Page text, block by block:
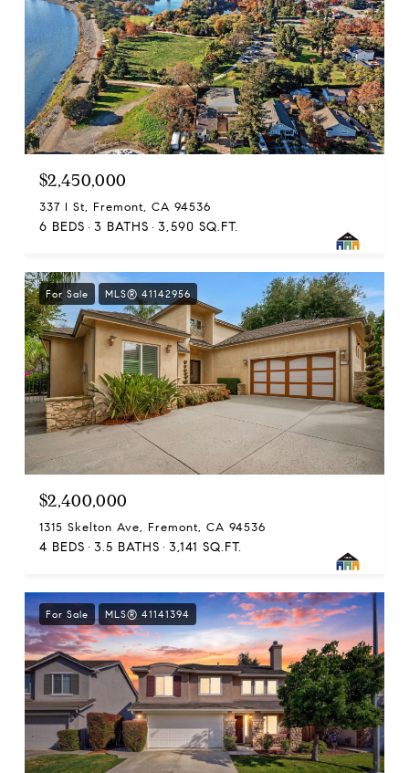
$2,450,000
337 I St, Fremont, CA 94536
6 BEDS 3 BATHS 3,590 SQ.FT.
For Sale MLS® 41142956
$2,400,000
1315 Skelton Ave, Fremont, CA 94536
4 BEDS 3.5 BATHS 3,141 SQ.FT.
For Sale MLS® 41141394